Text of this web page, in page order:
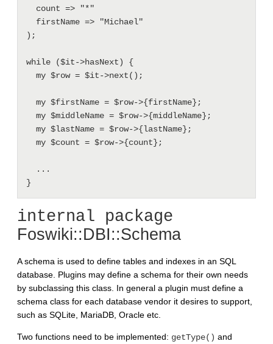
);
while ($it->hasNext) {
internal package
Foswiki::DBI::Schema
A schema is used to define tables and indexes in an SQL
database. Plugins may define a schema for their own needs
by subclassing this class. In general a plugin must define a
schema class for each database vendor it desires to support,
such as SQLite, MariaDB, Oracle etc.
Two functions need to be implemented: getType() and